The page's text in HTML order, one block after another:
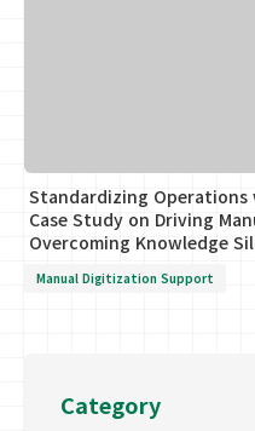
Standardizing Operations
Case Study on Driving
Overcoming Knowledge
Manual Digitization Support
Category